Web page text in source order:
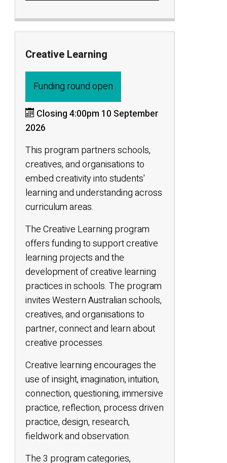
Creative Learning
Funding round open
Closing 4:00pm 10 September
2026
This program partners schools,
creatives, and organisations to
embed creativity into students'
learning and understanding across
curriculum areas.
The Creative Learning program
offers funding to support creative
learning projects and the
development of creative learning
practices in schools. The program
invites Western Australian schools,
creatives, and organisations to
partner, connect and learn about
creative processes.
Creative learning encourages the
use of insight, imagination, intuition,
connection, questioning, immersive
practice, reflection, process driven
practice, design, research,
fieldwork and observation.
The 3 program categories,